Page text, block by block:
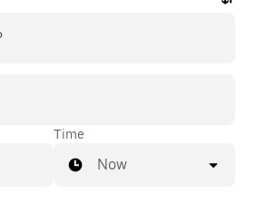
Time
Now